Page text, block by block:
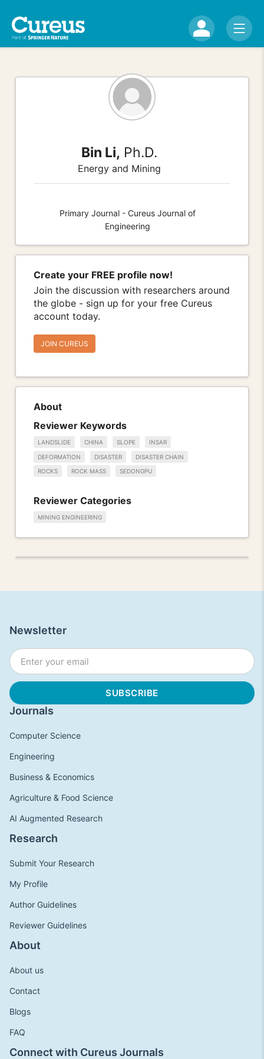
Bin Li, Ph.D.
Energy and Mining
Primary Journal - Cureus Journal of
Engineering
Create your FREE profile now!
Join the discussion with researchers around
the globe - sign up for your free Cureus
account today.
JOIN CUREUS
About
Reviewer Keywords
LANDSLIDE CHINA SLOPE INSAR
DEFORMATION DISASTER DISASTER CHAIN
ROCKS ROCK MASS SEDONGPU
Reviewer Categories
MINING ENGINEERING
Journals
Computer Science
Engineering
Business & Economics
Agriculture & Food Science
AI Augmented Research
Research
Submit Your Research
My Profile
Author Guidelines
Reviewer Guidelines
About
About us
Contact
Blogs
FAQ
Connect with Cureus Journals
Newsletter